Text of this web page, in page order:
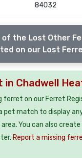
84032
of the Lost Other
on our Lost
in Chadwell
ferret on our Ferret
pet match to display
You can also
Report a missing